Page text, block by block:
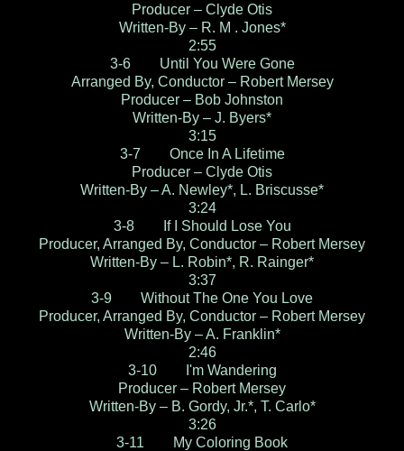
Producer – Clyde Otis
Written-By – R. M . Jones*
2:55
3-6 Until You Were Gone
Arranged By, Conductor – Robert Mersey
Producer – Bob Johnston
Written-By – J. Byers*
3:15
3-7 Once In A Lifetime
Producer – Clyde Otis
Written-By – A. Newley*, L. Briscusse*
3:24
3-8 If I Should Lose You
Producer, Arranged By, Conductor – Robert Mersey
Written-By – L. Robin*, R. Rainger*
3:37
3-9 Without The One You Love
Producer, Arranged By, Conductor – Robert Mersey
Written-By – A. Franklin*
2:46
3-10 I'm Wandering
Producer – Robert Mersey
Written-By – B. Gordy, Jr.*, T. Carlo*
3:26
3-11 My Coloring Book